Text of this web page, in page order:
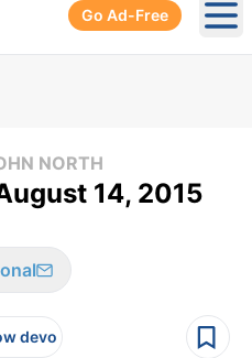
Go Ad-Free
NORTH
14, 2015
devo